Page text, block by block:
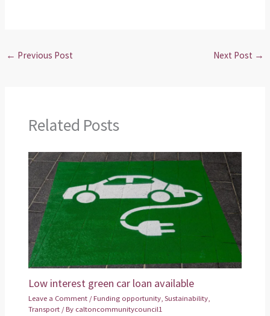
← Previous Post Next Post →
Related Posts
Low interest green car loan available
Leave a Comment /Funding opportunity ,Sustainability
Transport / By caltoncommunitycouncil1